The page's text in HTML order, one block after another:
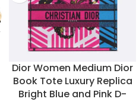
Dior Women Medium Dior
Book Tote Luxury Replica
Bright Blue and Pink D-